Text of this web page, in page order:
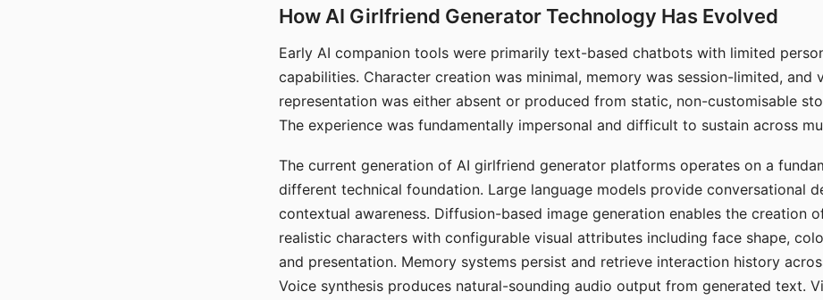
How AI Girlfriend Generator Technology Has Evolved
Early AI companion tools were primarily text-based chatbots with limited
capabilities. Character creation was minimal, memory was session-limited, and
representation was either absent or produced from static, non-customisable
The experience was fundamentally impersonal and difficult to sustain across
The current generation of AI girlfriend generator platforms operates on a
different technical foundation. Large language models provide conversational
contextual awareness. Diffusion-based image generation enables the creation
realistic characters with configurable visual attributes including face shape,
and presentation. Memory systems persist and retrieve interaction history
Voice synthesis produces natural-sounding audio output from generated text.